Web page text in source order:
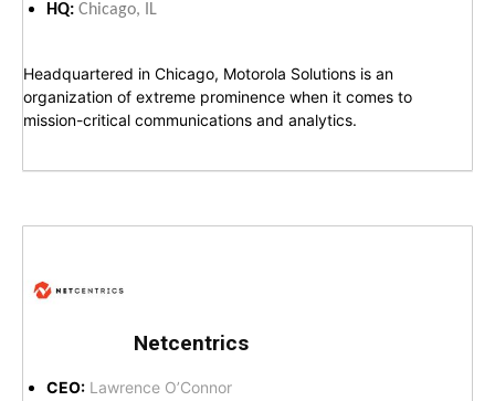
HQ: Chicago, IL
Headquartered in Chicago, Motorola Solutions is an
organization of extreme prominence when it comes to
mission-critical communications and analytics.
Netcentrics
CEO: Lawrence O’Connor